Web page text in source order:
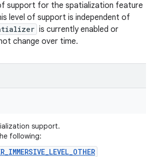
support for the spatialization feature
level of support is independent of
is currently enabled or
change over time.
support.
following: